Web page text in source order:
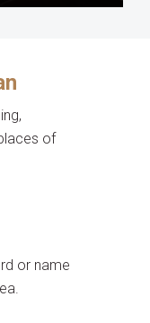
of
or name